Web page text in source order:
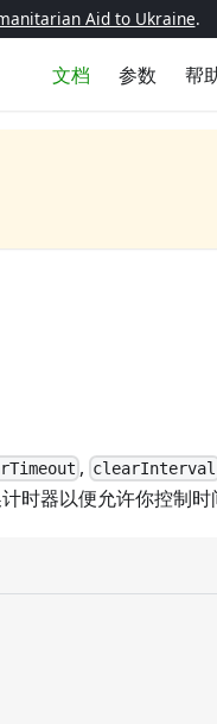
Aid to Ukraine.
文档 参数 帮
, clearInterval
时器以便允许你控制时